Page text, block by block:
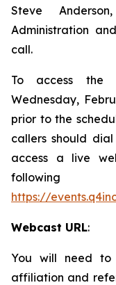
Steve
Administration
call.
To access the
Wednesday,
prior to the
callers should dial
access a live
https://
Webcast URL:
You will need to
affiliation and